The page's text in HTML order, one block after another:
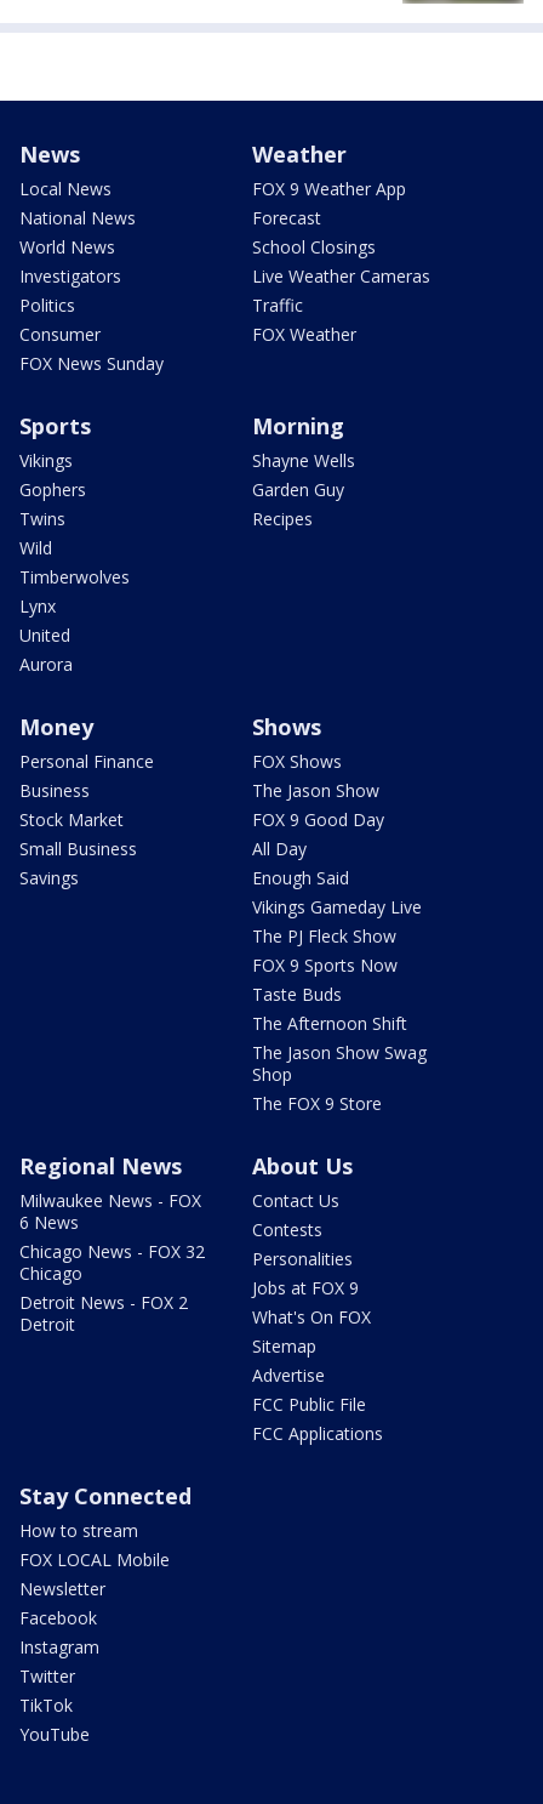
News
Local News
National News
World News
Investigators
Politics
Consumer
FOX News Sunday
Weather
FOX 9 Weather App
Forecast
School Closings
Live Weather Cameras
Traffic
FOX Weather
Sports
Vikings
Gophers
Twins
Wild
Timberwolves
Lynx
United
Aurora
Morning
Shayne Wells
Garden Guy
Recipes
Money
Personal Finance
Business
Stock Market
Small Business
Savings
Shows
FOX Shows
The Jason Show
FOX 9 Good Day
All Day
Enough Said
Vikings Gameday Live
The PJ Fleck Show
FOX 9 Sports Now
Taste Buds
The Afternoon Shift
The Jason Show Swag
Shop
The FOX 9 Store
Regional News
Milwaukee News - FOX
6 News
Chicago News - FOX 32
Chicago
Detroit News - FOX 2
Detroit
About Us
Contact Us
Contests
Personalities
Jobs at FOX 9
What's On FOX
Sitemap
Advertise
FCC Public File
FCC Applications
Stay Connected
How to stream
FOX LOCAL Mobile
Newsletter
Facebook
Instagram
Twitter
TikTok
YouTube